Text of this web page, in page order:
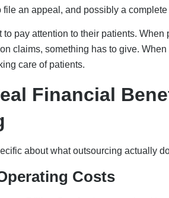
file an appeal, and possibly a complete
to pay attention to their patients.
claims, something has to give.
care of patients.
Financial
about what outsourcing actually
Costs